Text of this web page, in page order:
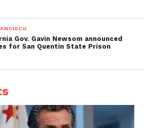
Gov. Gavin Newsom announced
for San Quentin State Prison